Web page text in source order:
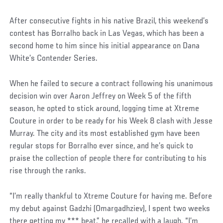
After consecutive fights in his native Brazil, this weekend’s
contest has Borralho back in Las Vegas, which has been a
second home to him since his initial appearance on Dana
White’s Contender Series.
When he failed to secure a contract following his unanimous
decision win over Aaron Jeffrey on Week 5 of the fifth
season, he opted to stick around, logging time at Xtreme
Couture in order to be ready for his Week 8 clash with Jesse
Murray. The city and its most established gym have been
regular stops for Borralho ever since, and he’s quick to
praise the collection of people there for contributing to his
rise through the ranks.
“I’m really thankful to Xtreme Couture for having me. Before
my debut against Gadzhi (Omargadhziev), I spent two weeks